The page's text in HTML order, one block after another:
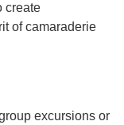
create
of camaraderie
excursions or